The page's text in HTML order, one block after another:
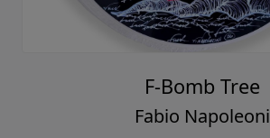
F-Bomb Tree
Fabio Napoleoni